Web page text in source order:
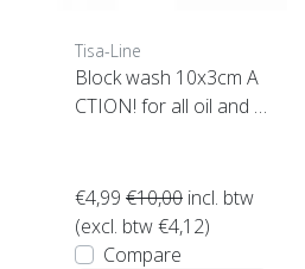
Tisa-Line
Block wash 10x3cm A
CTION! for all oil and p
€4,99 €10,00 incl. btw
(excl. btw €4,12)
Compare